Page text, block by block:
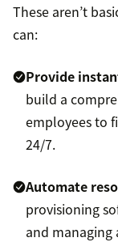
These aren’t
can:
Provide
build a
employees to
24/7.
Automate
provisioning
and managing